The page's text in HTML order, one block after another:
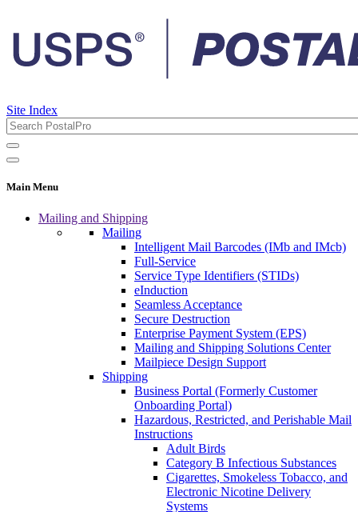
Site Index
Main Menu
Mailing and Shipping
Mailing
Intelligent Mail Barcodes (IMb and IMcb)
Full-Service
Service Type Identifiers (STIDs)
eInduction
Seamless Acceptance
Secure Destruction
Enterprise Payment System (EPS)
Mailing and Shipping Solutions Center
Mailpiece Design Support
Shipping
Business Portal (Formerly Customer
Onboarding Portal)
Hazardous, Restricted, and Perishable Mail
Instructions
Adult Birds
Category B Infectious Substances
Cigarettes, Smokeless Tobacco, and
Electronic Nicotine Delivery
Systems